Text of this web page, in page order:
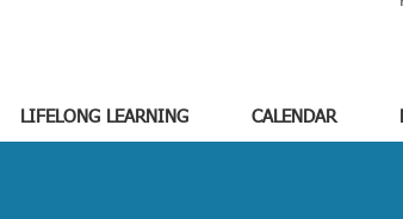
LIFELONG LEARNING CALENDAR